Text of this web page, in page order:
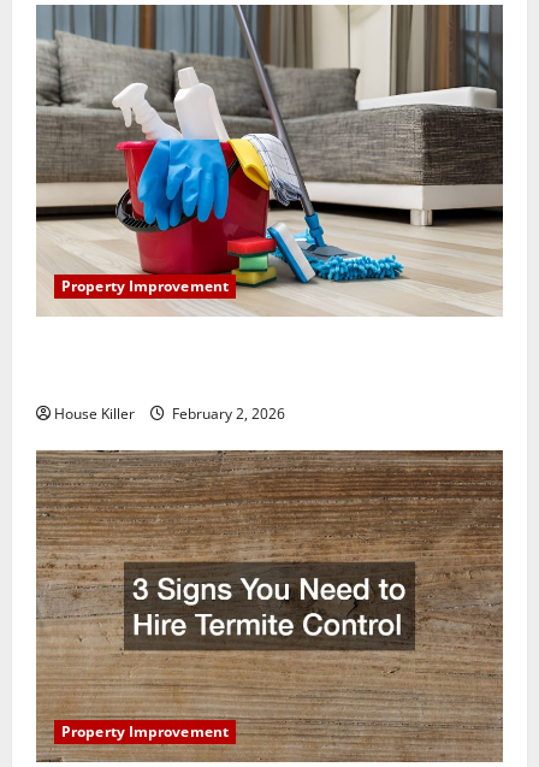
Property Improvement
House Killer February 2, 2026
Property Improvement